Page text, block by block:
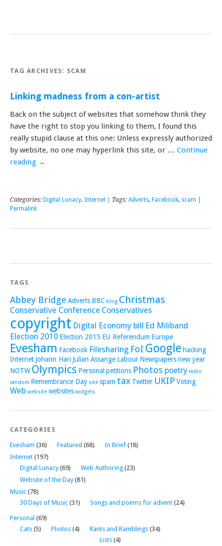
TAG ARCHIVES: SCAM
Linking madness from a con-artist
Back on the subject of websites that somehow think they
have the right to stop you linking to them, I found this
really stupid clause at this one: Unless expressly authorized
by website, no one may hyperlink this site, or … Continue
reading →
Categories: Digital Lunacy, Internet | Tags: Adverts, Facebook, scam
Permalink
TAGS
Abbey Bridge Adverts BBC blog Christmas
Conservative Conference Conservatives
copyright Digital Economy bill Ed Miliband
Election 2010 Election 2015 EU Referendum Europe
Evesham Facebook Filesharing FoI Google hacking
Internet Johann Hari Julian Assange Labour Newspapersnew year
NOTW Olympics Personal petitions Photos poetry radio
random Remembrance Day site spam tax Twitter UKIP Voting
Web website websites widgets
CATEGORIES
Evesham (36) Featured (68) In Brief (18)
Internet (197)
Digital Lunacy (69) Web Authoring (23)
Website of the Day (81)
Music (78)
30 Days of Music (31) Songs and poems for advent (24)
Personal (69)
Cats (5) Photos (4) Rants and Ramblings (34)
Lists (4)